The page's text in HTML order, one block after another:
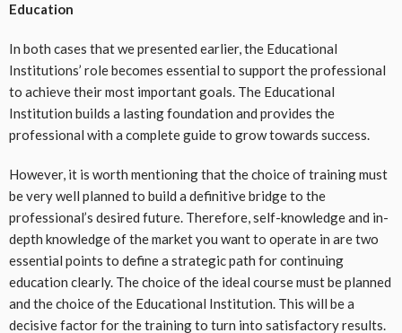
Education
In both cases that we presented earlier, the Educational
Institutions’ role becomes essential to support the professional
to achieve their most important goals. The Educational
Institution builds a lasting foundation and provides the
professional with a complete guide to grow towards success.
However, it is worth mentioning that the choice of training must
be very well planned to build a definitive bridge to the
professional’s desired future. Therefore, self-knowledge and in-
depth knowledge of the market you want to operate in are two
essential points to define a strategic path for continuing
education clearly. The choice of the ideal course must be planned
and the choice of the Educational Institution. This will be a
decisive factor for the training to turn into satisfactory results.